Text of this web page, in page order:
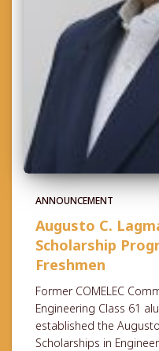
ANNOUNCEMENT
Augusto C.
Scholarship
Freshmen
Former COMELEC
Engineering Class 61
established the
Scholarships in